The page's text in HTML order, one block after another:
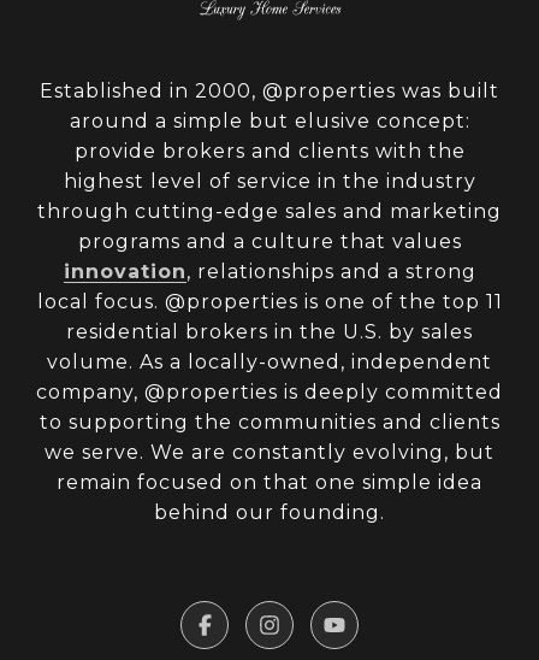
Established in 2000, @properties was built
around a simple but elusive concept:
provide brokers and clients with the
highest level of service in the industry
through cutting-edge sales and marketing
programs and a culture that values
innovation, relationships and a strong
local focus. @properties is one of the top 11
residential brokers in the U.S. by sales
volume. As a locally-owned, independent
company, @properties is deeply committed
to supporting the communities and clients
we serve. We are constantly evolving, but
remain focused on that one simple idea
behind our founding.